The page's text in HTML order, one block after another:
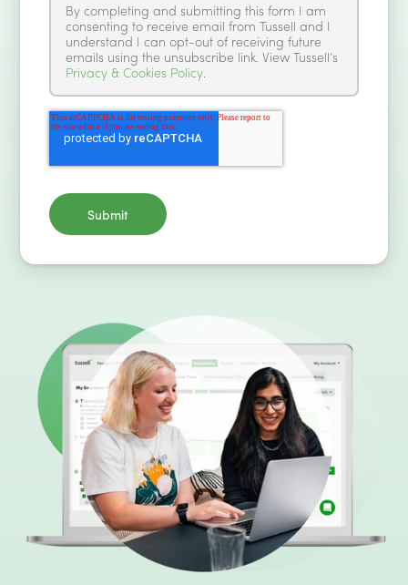
By completing and submitting this form I am
consenting to receive email from Tussell and I
understand I can opt-out of receiving future
emails using the unsubscribe link. View Tussell’s
Privacy & Cookies Policy.